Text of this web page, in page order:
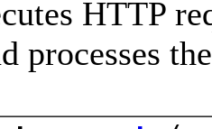
HTTP
processes